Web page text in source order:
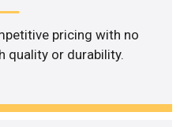
pricing with no
quality or durability.